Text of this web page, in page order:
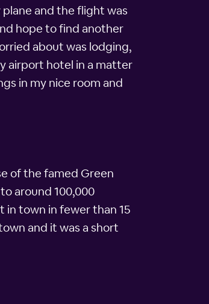
and the flight was
hope to find another
about was lodging,
airport hotel in a matter
in my nice room and
of the famed Green
around 100,000
in town in fewer than 15
and it was a short